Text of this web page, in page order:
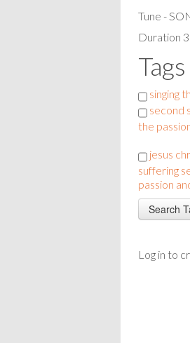
Tune -
Duration
Tags
singing
second
the
jesus
suffering
passion
Log in to